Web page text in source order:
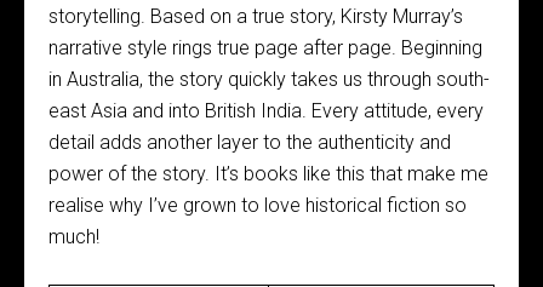
storytelling. Based on a true story, Kirsty Murray’s
narrative style rings true page after page. Beginning
in Australia, the story quickly takes us through south-
east Asia and into British India. Every attitude, every
detail adds another layer to the authenticity and
power of the story. It’s books like this that make me
realise why I’ve grown to love historical fiction so
much!